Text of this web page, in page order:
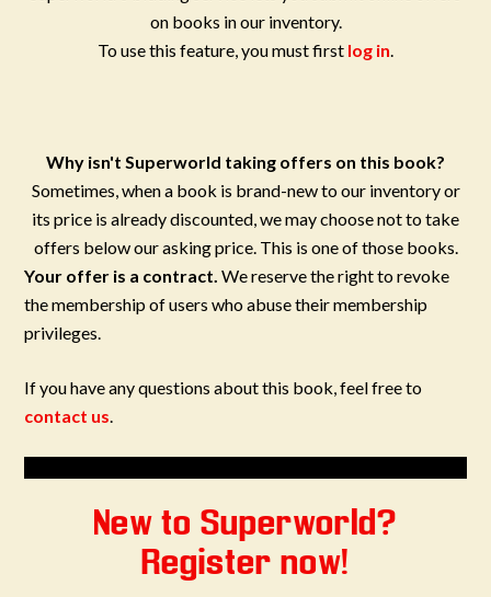
on books in our inventory.
To use this feature, you must first log in.
Why isn't Superworld taking offers on this book?
Sometimes, when a book is brand-new to our inventory or
its price is already discounted, we may choose not to take
offers below our asking price. This is one of those books.
Your offer is a contract. We reserve the right to revoke
the membership of users who abuse their membership
privileges.
If you have any questions about this book, feel free to
contact us.
New to Superworld?
Register now!